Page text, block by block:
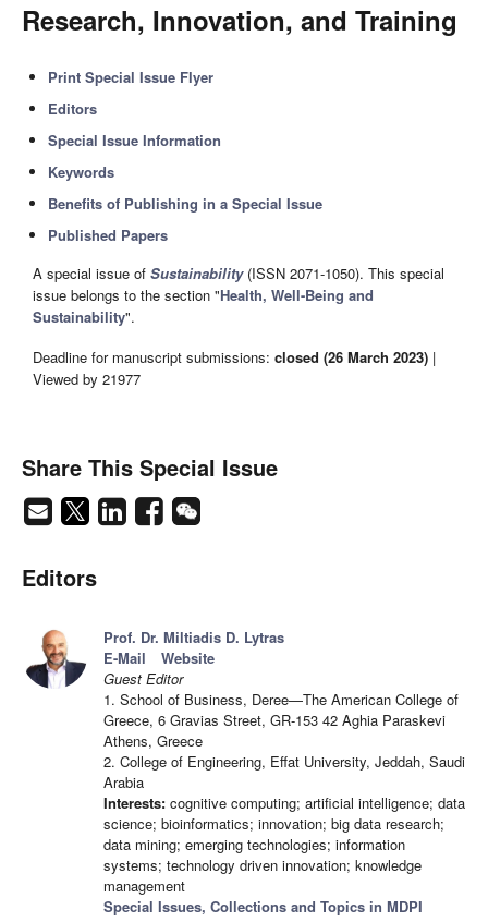
Research, Innovation, and Training
Print Special Issue Flyer
Editors
Special Issue Information
Keywords
Benefits of Publishing in a Special Issue
Published Papers
A special issue of Sustainability(ISSN 2071-1050). This special
issue belongs to the section "Health, Well-Being and
Sustainability".
Deadline for manuscript submissions: closed (26 March 2023) |
Viewed by 21977
Share This Special Issue
Editors
Prof. Dr. Miltiadis D. Lytras
E-Mail
Website
Guest Editor
1. School of Business, Deree—The American College of
Greece, 6 Gravias Street, GR-153 42 Aghia Paraskevi
Athens, Greece
2. College of Engineering, Effat University, Jeddah, Saudi
Arabia
Interests: cognitive computing; artificial intelligence; data
science; bioinformatics; innovation; big data research;
data mining; emerging technologies; information
systems; technology driven innovation; knowledge
management
Special Issues, Collections and Topics in MDPI